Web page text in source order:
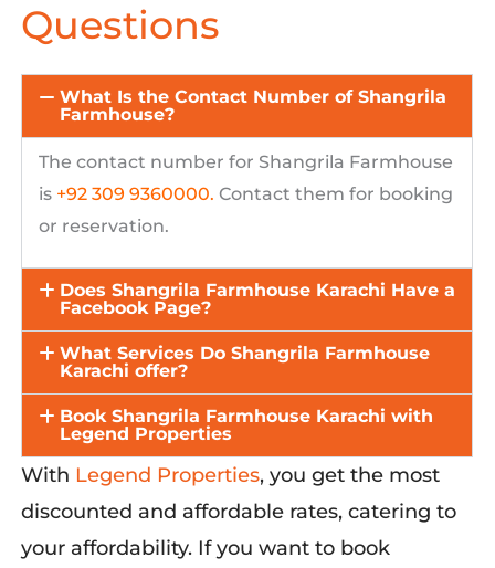
Questions
What Is the Contact Number of Shangrila
Farmhouse?
The contact number for Shangrila Farmhouse
is +92 309 9360000. Contact them for booking
or reservation.
Does Shangrila Farmhouse Karachi Have a
Facebook Page?
What Services Do Shangrila Farmhouse
Karachi offer?
Book Shangrila Farmhouse Karachi with
Legend Properties
With Legend Properties,you get themost
discounted and affordable rates, catering to
your affordability. If you want to book